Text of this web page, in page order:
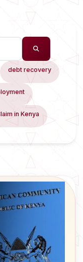
debt recovery
in Kenya